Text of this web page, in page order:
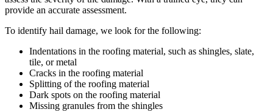
provide an accurate assessment.
To identify hail damage, we look for the following:
Indentations in the roofing material, such as shingles, slate,
tile, or metal
Cracks in the roofing material
Splitting of the roofing material
Dark spots on the roofing material
Missing granules from the shingles